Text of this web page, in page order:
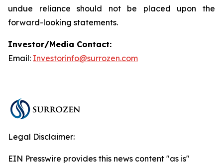
undue reliance should not be placed upon the
forward-looking statements.
Investor/Media Contact:
Email: Investorinfo@surrozen.com
Legal Disclaimer:
EIN Presswire provides this news content "as is"